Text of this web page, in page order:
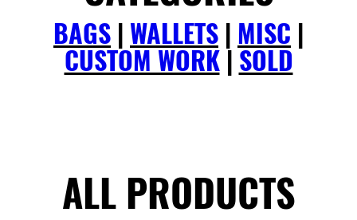
BAGS | WALLETS | MISC |
CUSTOM WORK| SOLD
ALL PRODUCTS